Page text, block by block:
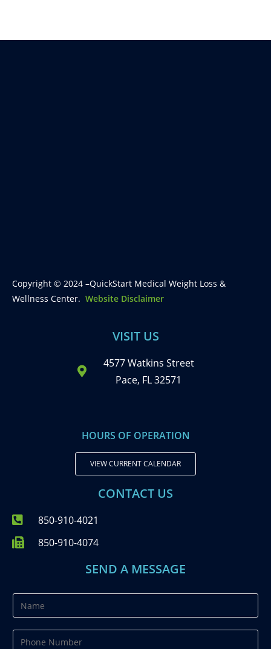
Copyright © 2024 –QuickStart Medical Weight Loss &
Wellness Center. Website Disclaimer
VISIT US
4577 Watkins Street
Pace, FL 32571
HOURS OF OPERATION
VIEW CURRENT CALENDAR
CONTACT US
850-910-4021
850-910-4074
SEND A MESSAGE
a
m